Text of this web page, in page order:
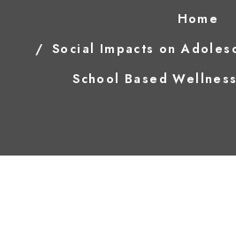
Home
Social Impacts on
School Based